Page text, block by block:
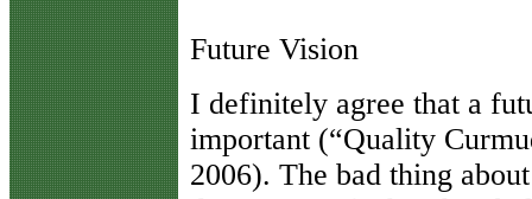
Future Vision
I definitely agree that a
important (“Quality
2006). The bad thing